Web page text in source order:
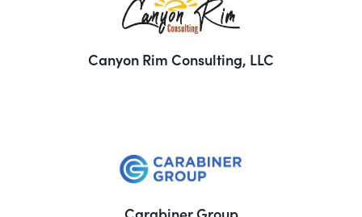
Canyon Rim Consulting, LLC